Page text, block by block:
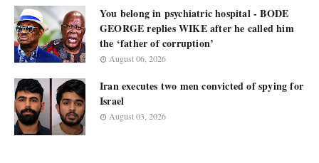
You belong in psychiatric hospital - BODE
GEORGE replies WIKE after he called him
the ‘father of corruption’
August 06, 2026
Iran executes two men convicted of spying for
Israel
August 03, 2026